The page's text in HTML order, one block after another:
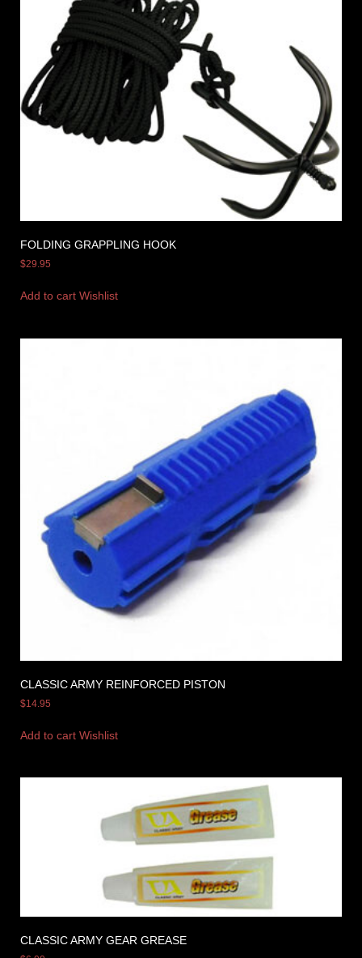
FOLDING GRAPPLING HOOK
$29.95
Add to cart Wishlist
CLASSIC ARMY REINFORCED PISTON
$14.95
Add to cart Wishlist
CLASSIC ARMY GEAR GREASE